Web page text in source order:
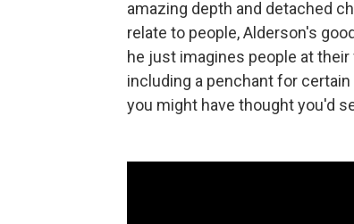
amazing depth and detached
relate to people, Alderson's
he just imagines people at
including a penchant for
you might have thought you'd